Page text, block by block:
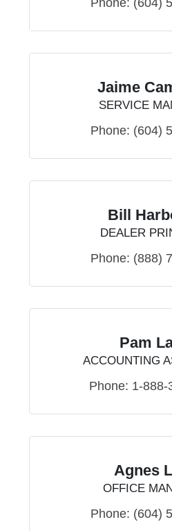
Phone: (604)
Jaime
SERVICE
Phone: (604)
Bill
DEALER
Phone: (888)
Pam
ACCOUNTING
Phone: 1-888-
Agnes
OFFICE
Phone: (604)